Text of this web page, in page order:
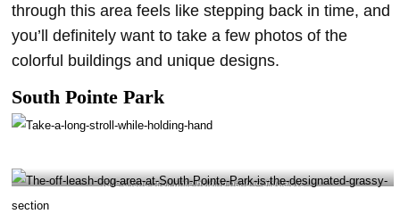
through this area feels like stepping back in time, and
you’ll definitely want to take a few photos of the
colorful buildings and unique designs.
South Pointe Park
Take a long stroll while holding hand @djlucialove